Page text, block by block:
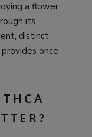
a flower
its
distinct
once